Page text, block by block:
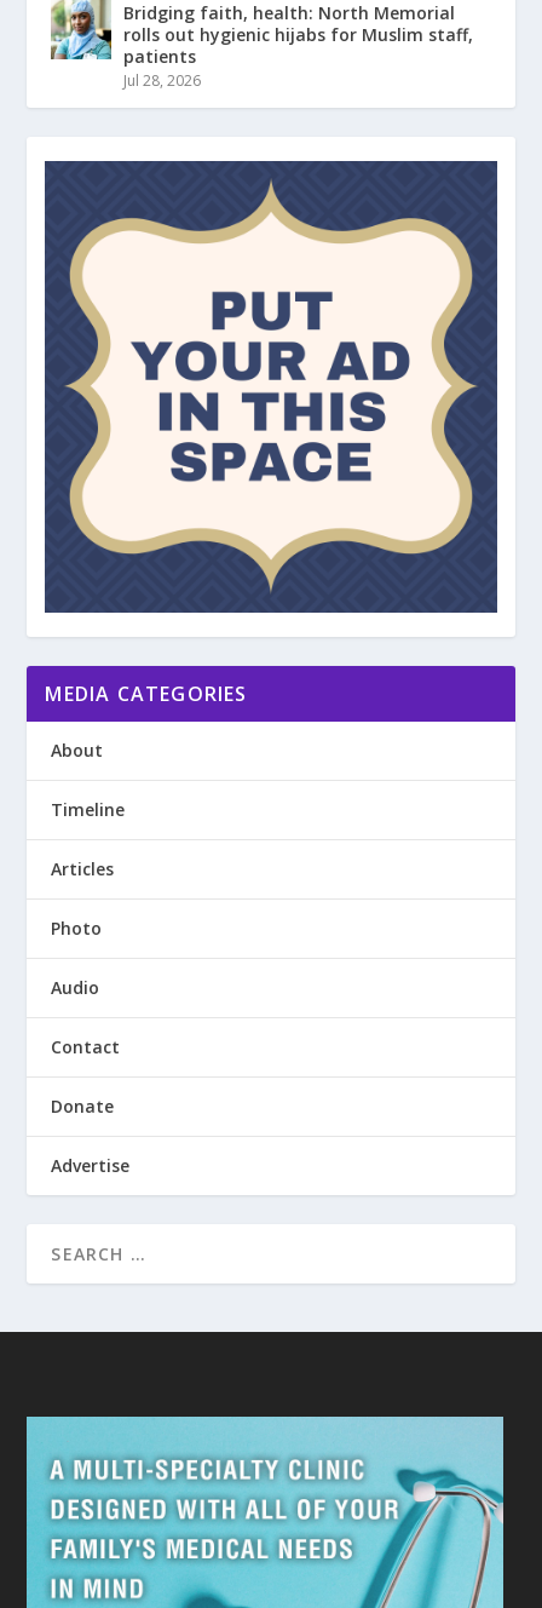
Bridging faith, health: North Memorial
rolls out hygienic hijabs for Muslim staff,
patients
Jul 28, 2026
MEDIA CATEGORIES
About
Timeline
Articles
Photo
Audio
Contact
Donate
Advertise